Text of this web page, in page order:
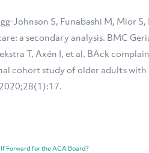
Johnson S, Funabashi M, Mior
a secondary analysis. BMC
T, Axén I, et al. BAck
cohort study of older adults
Forward for the ACA Board?